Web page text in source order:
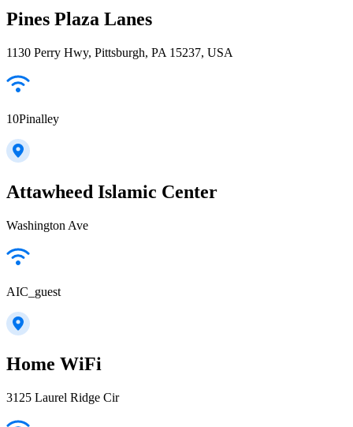
Pines Plaza Lanes
1130 Perry Hwy, Pittsburgh, PA 15237, USA
10Pinalley
Attawheed Islamic Center
Washington Ave
AIC_guest
Home WiFi
3125 Laurel Ridge Cir